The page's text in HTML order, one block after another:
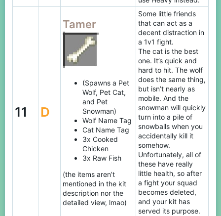
11 D
Tamer
(Spawns a Pet
Wolf, Pet Cat,
and Pet
Snowman)
Wolf Name Tag
Cat Name Tag
3x Cooked
Chicken
3x Raw Fish
(the items aren’t
mentioned in the kit
description nor the
detailed view, lmao)
Some little friends
that can act as a
decent distraction in
a 1v1 fight.
The cat is the best
one. It’s quick and
hard to hit. The wolf
does the same thing,
but isn’t nearly as
mobile. And the
snowman will quickly
turn into a pile of
snowballs when you
accidentally kill it
somehow.
Unfortunately, all of
these have really
little health, so after
a fight your squad
becomes deleted,
and your kit has
served its purpose.